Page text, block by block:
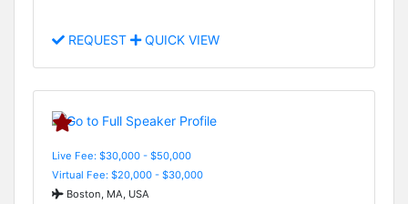
REQUEST QUICK VIEW
Live Fee: $30,000 - $50,000
Virtual Fee: $20,000 - $30,000
Boston, MA, USA